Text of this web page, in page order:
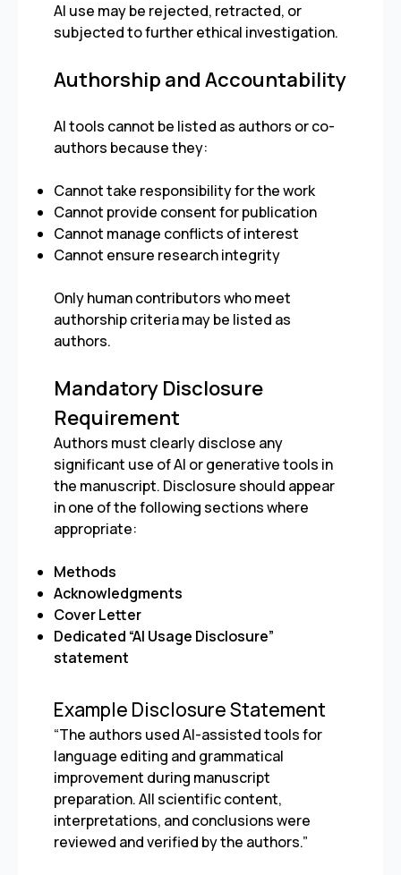
AI use may be rejected, retracted, or
subjected to further ethical investigation.
Authorship and Accountability
AI tools cannot be listed as authors or co-
authors because they:
Cannot take responsibility for the work
Cannot provide consent for publication
Cannot manage conflicts of interest
Cannot ensure research integrity
Only human contributors who meet
authorship criteria may be listed as
authors.
Mandatory Disclosure
Requirement
Authors must clearly disclose any
significant use of AI or generative tools in
the manuscript. Disclosure should appear
in one of the following sections where
appropriate:
Methods
Acknowledgments
Cover Letter
Dedicated “AI Usage Disclosure”
statement
Example Disclosure Statement
“The authors used AI-assisted tools for
language editing and grammatical
improvement during manuscript
preparation. All scientific content,
interpretations, and conclusions were
reviewed and verified by the authors.”